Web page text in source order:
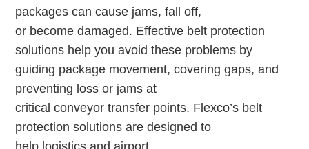
packages can cause jams, fall off,
or become damaged. Effective belt protection
solutions help you avoid these problems by
guiding package movement, covering gaps, and
preventing loss or jams at
critical conveyor transfer points. Flexco’s belt
protection solutions are designed to
help logistics and airport